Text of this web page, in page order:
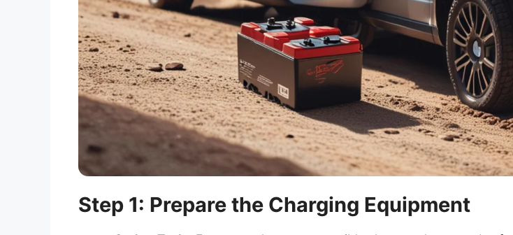
Step 1: Prepare the Charging Equipment